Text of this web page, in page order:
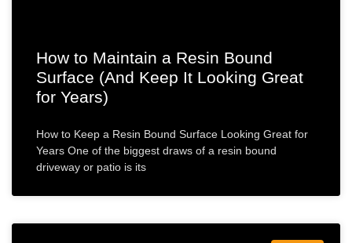
How to Maintain a Resin Bound
Surface (And Keep It Looking Great
for Years)
How to Keep a Resin Bound Surface Looking Great for
Years One of the biggest draws of a resin bound
driveway or patio is its